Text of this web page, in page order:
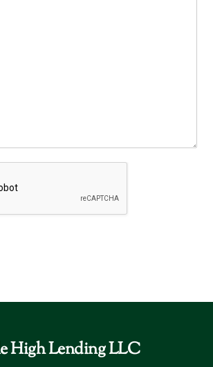
High Lending LLC